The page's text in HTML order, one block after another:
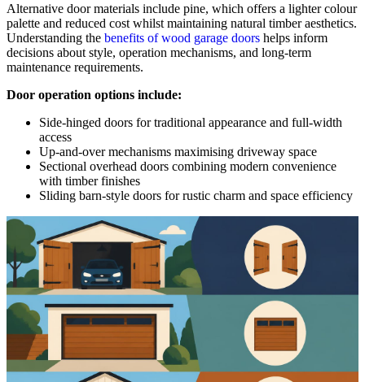
Alternative door materials include pine, which offers a lighter colour
palette and reduced cost whilst maintaining natural timber aesthetics.
Understanding the benefits of wood garage doors helps inform
decisions about style, operation mechanisms, and long-term
maintenance requirements.
Door operation options include:
Side-hinged doors for traditional appearance and full-width
access
Up-and-over mechanisms maximising driveway space
Sectional overhead doors combining modern convenience
with timber finishes
Sliding barn-style doors for rustic charm and space efficiency